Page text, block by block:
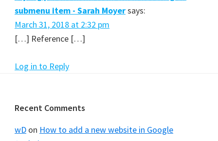
submenu item - Sarah Moyersays:
March 31, 2018 at 2:32 pm
[…] Reference […]
Log in to Reply
Footer
Recent Comments
wD on How to add a new website in Google